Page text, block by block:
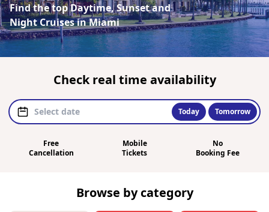
Find the top Daytime, Sunset and
Night Cruises in Miami
Check real time availability
Today Tomorrow
Free
Cancellation
Mobile
Tickets
No
Booking Fee
Browse by category